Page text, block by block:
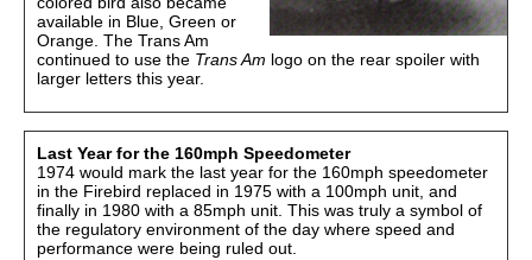
available in Blue, Green or
Orange. The Trans Am
continued to use the Trans Am logo on the rear spoiler with
larger letters this year.
Last Year for the 160mph Speedometer
1974 would mark the last year for the 160mph speedometer
in the Firebird replaced in 1975 with a 100mph unit, and
finally in 1980 with a 85mph unit. This was truly a symbol of
the regulatory environment of the day where speed and
performance were being ruled out.